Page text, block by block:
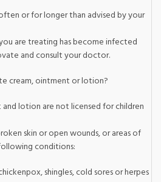
or for longer than advised by your
are treating has become infected
and consult your doctor.
cream, ointment or lotion?
lotion are not licensed for children
skin or open wounds, or areas of
conditions:
shingles, cold sores or herpes